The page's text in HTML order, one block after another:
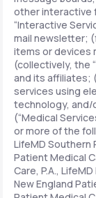
other interactive
“Interactive
mail newsletter;
items or devices
(collectively, the
and its affiliates;
services using
technology, and/
(“Medical
or more of the
LifeMD Southern
Patient Medical
Care, P.A.,
New England